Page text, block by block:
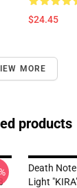
$24.45
MORE
products
Death
Light